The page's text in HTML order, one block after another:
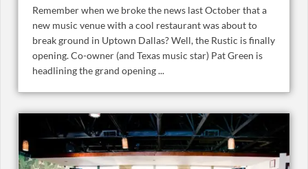
Remember when we broke the news last October that a
new music venue with a cool restaurant was about to
break ground in Uptown Dallas? Well, the Rustic is finally
opening. Co-owner (and Texas music star) Pat Green is
headlining the grand opening ...